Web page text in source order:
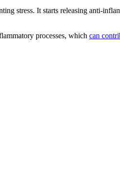
stress. It starts releasing anti-
processes, which can